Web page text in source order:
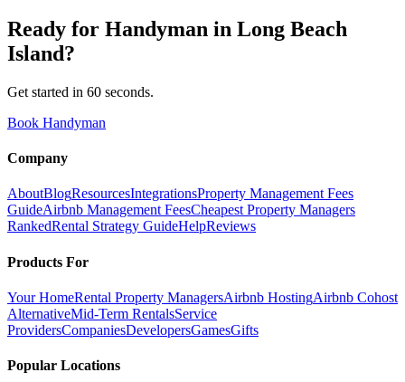
Ready for Handyman in Long Beach
Island?
Get started in 60 seconds.
Book Handyman
Company
AboutBlogResourcesIntegrationsProperty Management Fees
GuideAirbnb Management FeesCheapest Property Managers
RankedRental Strategy GuideHelpReviews
Products For
Your HomeRental Property ManagersAirbnb HostingAirbnb Cohost
AlternativeMid-Term RentalsService
ProvidersCompaniesDevelopersGamesGifts
Popular Locations